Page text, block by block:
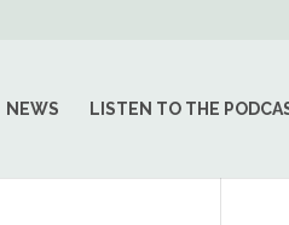
NEWS LISTEN TO THE